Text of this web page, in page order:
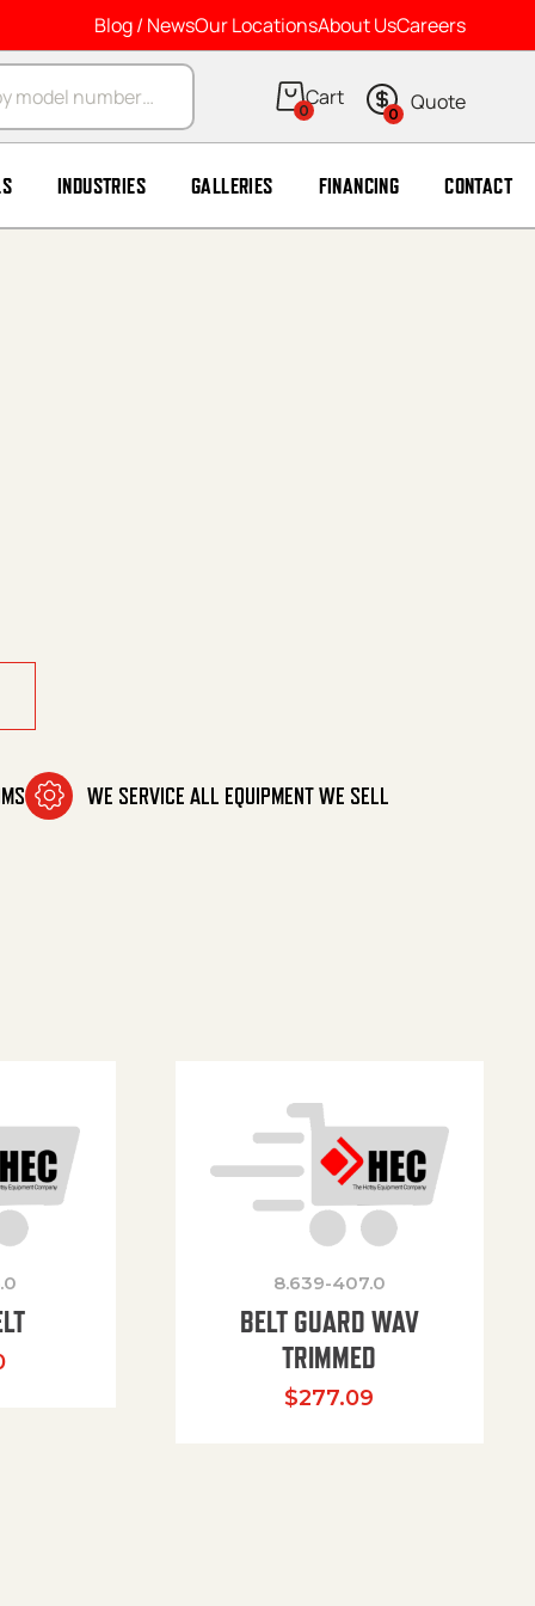
Blog / NewsOur LocationsAbout UsCareers
0 0
INDUSTRIES GALLERIES FINANCING CONTACT
WE SERVICE ALL EQUIPMENT WE SELL
8.639-407.0
BELT GUARD WAV
TRIMMED
$277.09